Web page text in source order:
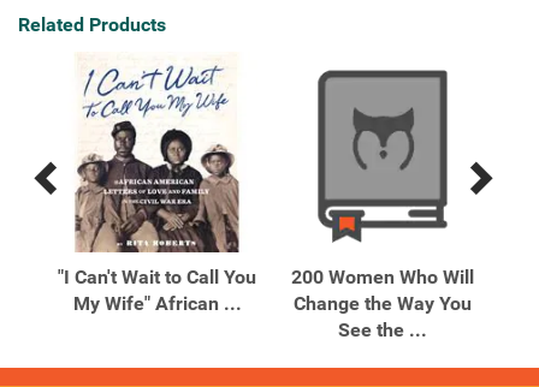
Related Products
Previous
Related
Products
Next
Related
Products
"I Can't Wait to Call You
My Wife" African ...
200 Women Who Will
Change the Way You
See the ...